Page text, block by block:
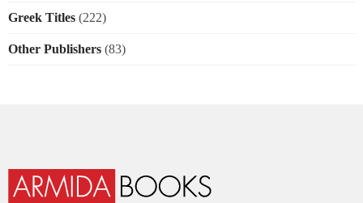
Greek Titles (222)
Other Publishers (83)